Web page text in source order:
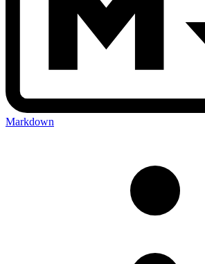
Markdown